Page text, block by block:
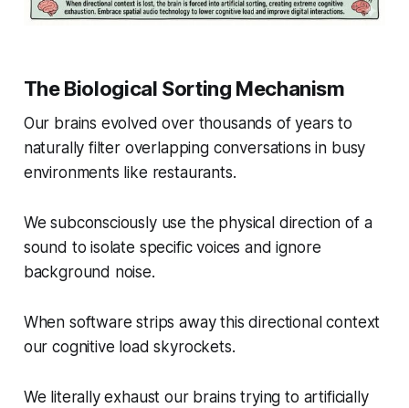
The Biological Sorting Mechanism
Our brains evolved over thousands of years to
naturally filter overlapping conversations in busy
environments like restaurants.
We subconsciously use the physical direction of a
sound to isolate specific voices and ignore
background noise.
When software strips away this directional context
our cognitive load skyrockets.
We literally exhaust our brains trying to artificially